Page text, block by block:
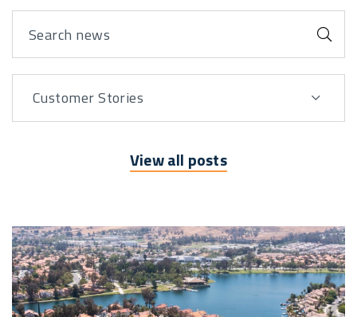
View By
Customer Stories
View all posts
Posts